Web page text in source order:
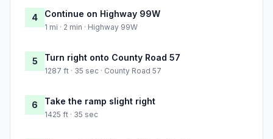
4 Continue on Highway 99W
1 mi · 2 min · Highway 99W
5 Turn right onto County Road 57
1287 ft · 35 sec · County Road 57
6 Take the ramp slight right
1425 ft · 35 sec